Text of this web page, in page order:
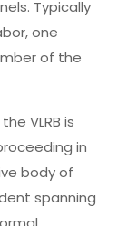
Typically
one
of the
VLRB is
in
body of
spanning